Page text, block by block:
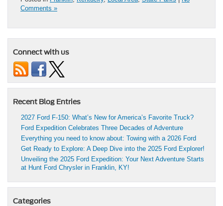
Comments »
Connect with us
Recent Blog Entries
2027 Ford F-150: What’s New for America’s Favorite Truck?
Ford Expedition Celebrates Three Decades of Adventure
Everything you need to know about: Towing with a 2026 Ford
Get Ready to Explore: A Deep Dive into the 2025 Ford Explorer!
Unveiling the 2025 Ford Expedition: Your Next Adventure Starts
at Hunt Ford Chrysler in Franklin, KY!
Categories